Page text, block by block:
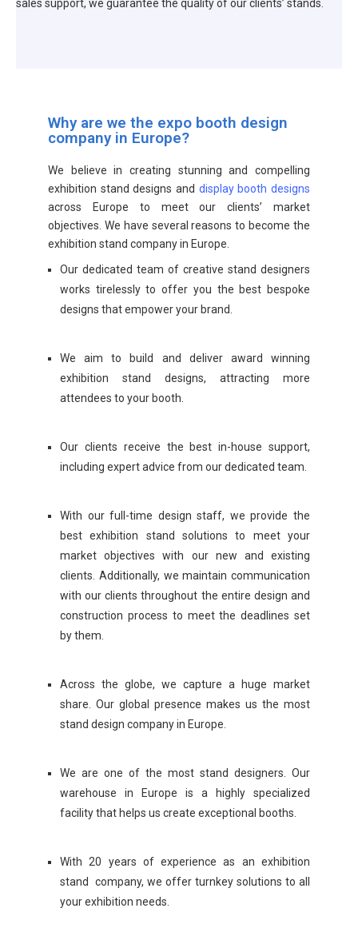
sales support, we guarantee the quality of our clients’ stands.
Why are we the expo booth design
company in Europe?
We believe in creating stunning and compelling
exhibition stand designs and display booth designs
across Europe to meet our clients’ market
objectives. We have several reasons to become the
exhibition stand company in Europe.
Our dedicated team of creative stand designers
works tirelessly to offer you the best bespoke
designs that empower your brand.
We aim to build and deliver award winning
exhibition stand designs, attracting more
attendees to your booth.
Our clients receive the best in-house support,
including expert advice from our dedicated team.
With our full-time design staff, we provide the
best exhibition stand solutions to meet your
market objectives with our new and existing
clients. Additionally, we maintain communication
with our clients throughout the entire design and
construction process to meet the deadlines set
by them.
Across the globe, we capture a huge market
share. Our global presence makes us the most
stand design company in Europe.
We are one of the most stand designers. Our
warehouse in Europe is a highly specialized
facility that helps us create exceptional booths.
With 20 years of experience as an exhibition
stand company, we offer turnkey solutions to all
your exhibition needs.